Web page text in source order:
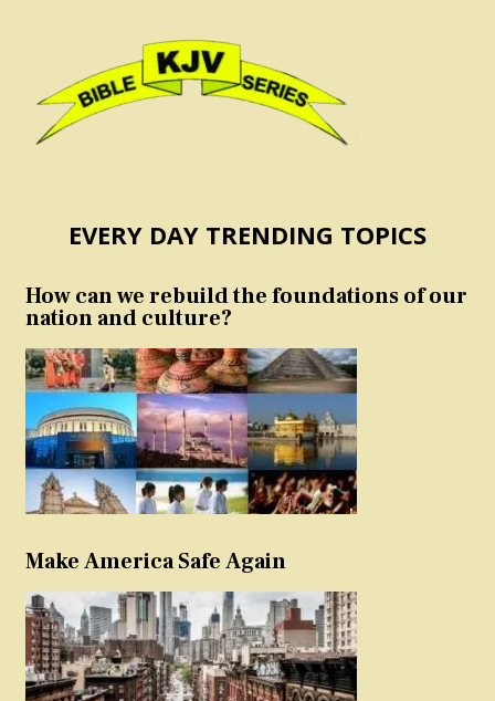
EVERY DAY TRENDING TOPICS
How can we rebuild the foundations of our
nation and culture?
Make America Safe Again